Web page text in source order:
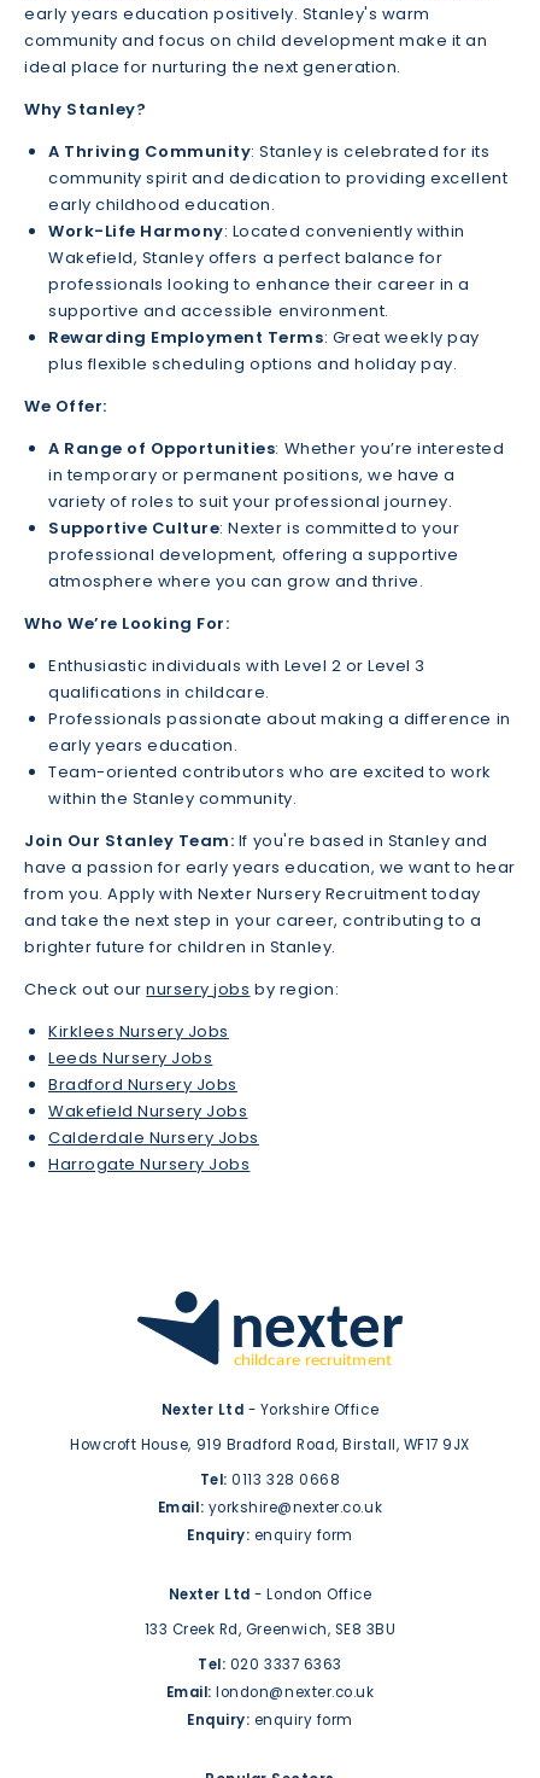
early years education positively. Stanley's warm
community and focus on child development make it an
ideal place for nurturing the next generation.
Why Stanley?
A Thriving Community: Stanley is celebrated for its
community spirit and dedication to providing excellent
early childhood education.
Work-Life Harmony: Located conveniently within
Wakefield, Stanley offers a perfect balance for
professionals looking to enhance their career in a
supportive and accessible environment.
Rewarding Employment Terms: Great weekly pay
plus flexible scheduling options and holiday pay.
We Offer:
A Range of Opportunities: Whether you’re interested
in temporary or permanent positions, we have a
variety of roles to suit your professional journey.
Supportive Culture: Nexter is committed to your
professional development, offering a supportive
atmosphere where you can grow and thrive.
Who We’re Looking For:
Enthusiastic individuals with Level 2 or Level 3
qualifications in childcare.
Professionals passionate about making a difference in
early years education.
Team-oriented contributors who are excited to work
within the Stanley community.
Join Our Stanley Team: If you're based in Stanley and
have a passion for early years education, we want to hear
from you. Apply with Nexter Nursery Recruitment today
and take the next step in your career, contributing to a
brighter future for children in Stanley.
Check out ournursery jobs by region:
Kirklees Nursery Jobs
Leeds Nursery Jobs
Bradford Nursery Jobs
Wakefield Nursery Jobs
Calderdale Nursery Jobs
Harrogate Nursery Jobs
Nexter Ltd - Yorkshire Office
Howcroft House, 919 Bradford Road, Birstall, WF17 9JX
Tel: 0113 328 0668
Email: yorkshire@nexter.co.uk
Enquiry: enquiry form
Nexter Ltd - London Office
133 Creek Rd, Greenwich, SE8 3BU
Tel: 020 3337 6363
Email: london@nexter.co.uk
Enquiry: enquiry form